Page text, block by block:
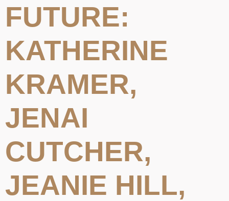
FUTURE:
KATHERINE
KRAMER,
JENAI
CUTCHER,
JEANIE HILL,